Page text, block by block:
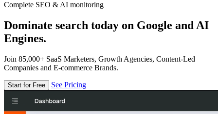
Complete SEO & AI monitoring
Dominate search today on Google and AI
Engines.
Join 85,000+ SaaS Marketers, Growth Agencies, Content-Led
Companies and E-commerce Brands.
Start for Free See Pricing